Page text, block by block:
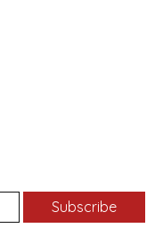
Subscribe